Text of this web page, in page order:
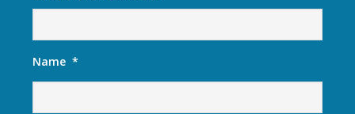
Name *